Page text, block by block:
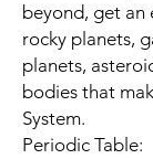
beyond, get an
rocky planets,
planets,
bodies that
System.
Periodic Table: